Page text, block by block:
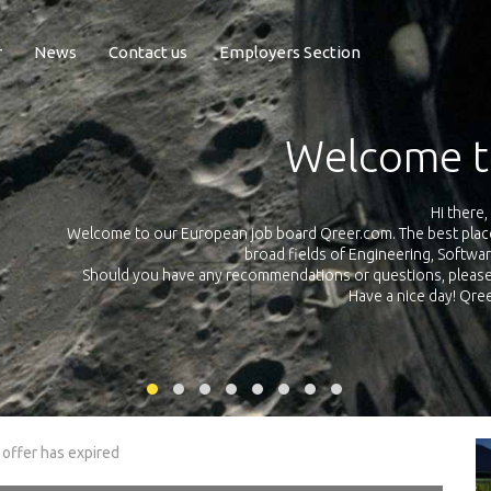
News Contact us Employers Section
Exposure
Qreer.com has over 55.000 technical recruiters from leading
platform with jobs and internships in Engineering, Software,
your own personal
has expired